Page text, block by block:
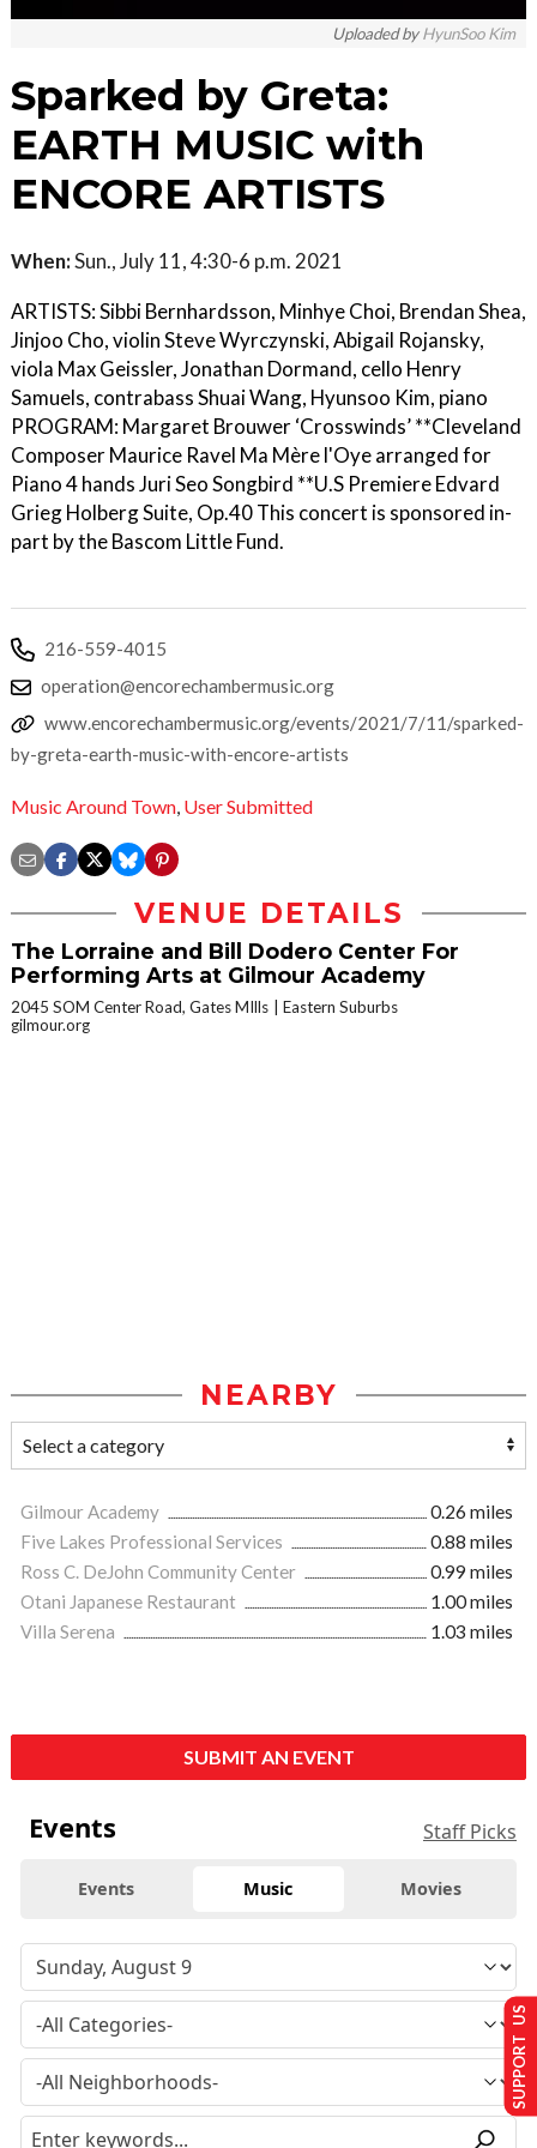
Uploaded byHyunSoo Kim
Sparked by Greta:
EARTH MUSIC with
ENCORE ARTISTS
When:Sun., July 11, 4:30-6 p.m. 2021
ARTISTS: Sibbi Bernhardsson, Minhye Choi, Brendan Shea,
Jinjoo Cho, violin Steve Wyrczynski, Abigail Rojansky,
viola Max Geissler, Jonathan Dormand, cello Henry
Samuels, contrabass Shuai Wang, Hyunsoo Kim, piano
PROGRAM: Margaret Brouwer ‘Crosswinds’ **Cleveland
Composer Maurice Ravel Ma Mère l'Oye arranged for
Piano 4 hands Juri Seo Songbird **U.S Premiere Edvard
Grieg Holberg Suite, Op.40 This concert is sponsored in-
part by the Bascom Little Fund.
216-559-4015
operation@encorechambermusic.org
www.encorechambermusic.org/events/2021/7/11/sparked-
by-greta-earth-music-with-encore-artists
Music Around Town, User Submitted
VENUE DETAILS
The Lorraine and Bill Dodero Center For
Performing Arts at Gilmour Academy
2045 SOM Center Road, Gates MIlls
Eastern Suburbs
gilmour.org
NEARBY
Gilmour Academy
0.26 miles
Five Lakes Professional Services
0.88 miles
Ross C. DeJohn Community Center
0.99 miles
Otani Japanese Restaurant
1.00 miles
Villa Serena
1.03 miles
SUBMIT AN EVENT
Events Staff Picks
Events Music Movies
SUPPORT US